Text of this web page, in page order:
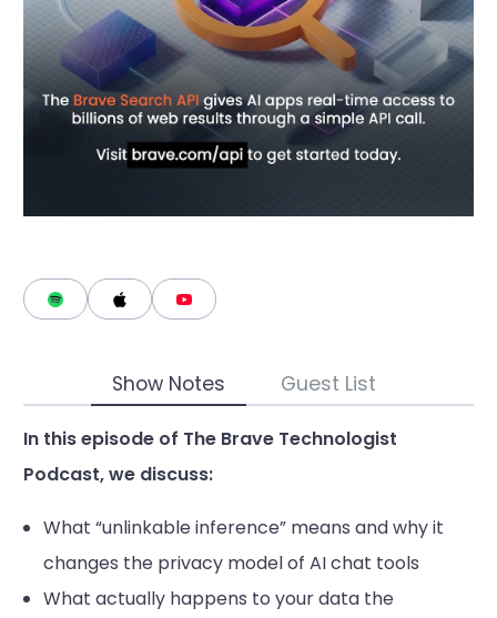
Show Notes Guest List
In this episode of The Brave Technologist
Podcast, we discuss:
What “unlinkable inference” means and why it
changes the privacy model of AI chat tools
What actually happens to your data the